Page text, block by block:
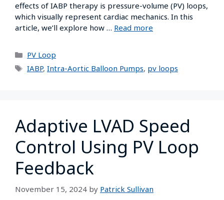
effects of IABP therapy is pressure-volume (PV) loops,
which visually represent cardiac mechanics. In this
article, we’ll explore how … Read more
PV Loop
IABP, Intra-Aortic Balloon Pumps, pv loops
Adaptive LVAD Speed
Control Using PV Loop
Feedback
November 15, 2024 by Patrick Sullivan